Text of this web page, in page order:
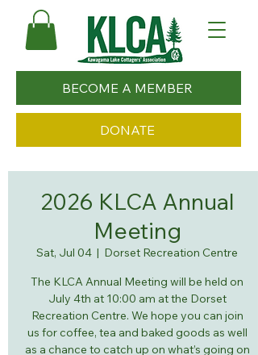
BECOME A MEMBER
DONATE
2026 KLCA Annual
Meeting
Sat, Jul 04
  |
Dorset Recreation Centre
The KLCA Annual Meeting will be held on
July 4th at 10:00 am at the Dorset
Recreation Centre. We hope you can join
us for coffee, tea and baked goods as well
as a chance to catch up on what’s going on